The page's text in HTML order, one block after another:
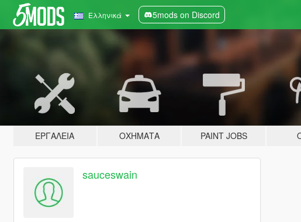
Ελληνικά 5mods on Discord
ΕΡΓΑΛΕΊΑ ΟΧΉΜΑΤΑ PAINT JOBS
sauceswain